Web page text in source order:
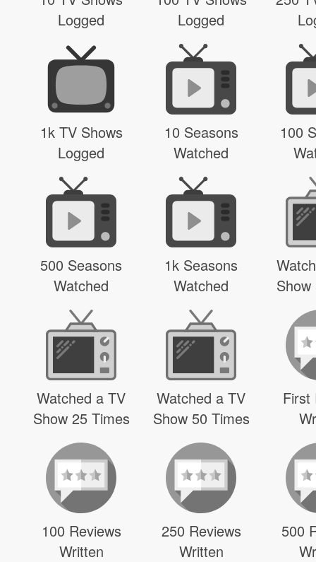
Logged
Logged
1k TV Shows
Logged
10 Seasons
Watched
100
500 Seasons
Watched
1k Seasons
Watched
Watched a TV
Show 25 Times
Watched a TV
Show 50 Times
First
100 Reviews
Written
250 Reviews
Written
500